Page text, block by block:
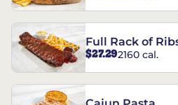
Full Rack of
$27.292160 cal.